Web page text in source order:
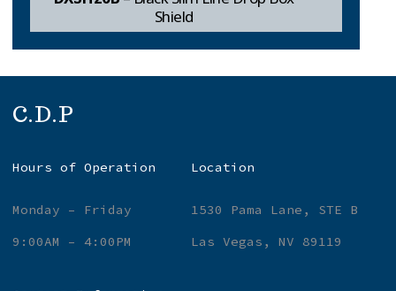
Shield
C.D.P
Hours of Operation
Monday – Friday
9:00AM – 4:00PM
Location
1530 Pama Lane, STE B
Las Vegas, NV 89119